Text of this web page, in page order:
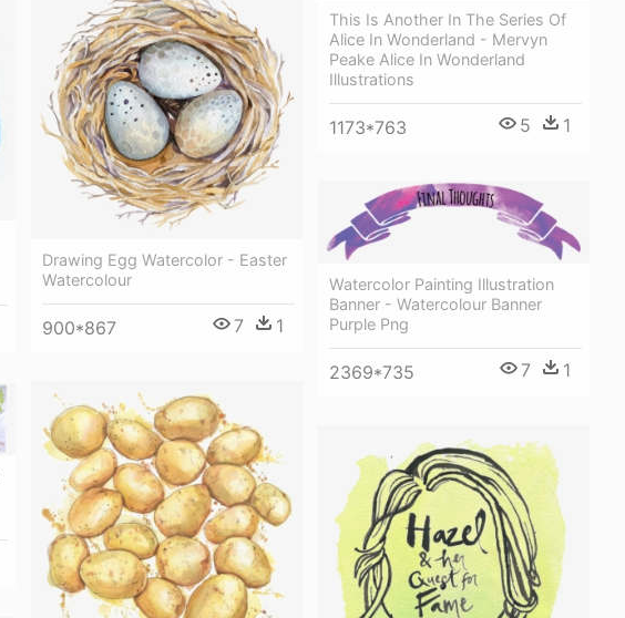
This Is Another In The Series Of
Alice In Wonderland - Mervyn
Peake Alice In Wonderland
Illustrations
1173*763 5 1
Drawing Egg Watercolor - Easter
Watercolour
900*867 7 1
Watercolor Painting Illustration
Banner - Watercolour Banner
Purple Png
2369*735 7 1